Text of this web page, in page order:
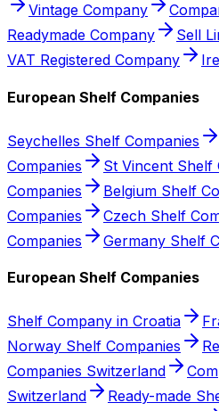
Vintage Company
Readymade Company
Sell
VAT Registered Company
European Shelf Companies
Seychelles Shelf Companies
Companies
St Vincent Shelf
Companies
Belgium Shelf
Companies
Czech Shelf
Companies
Germany Shelf
European Shelf Companies
Shelf Company in Croatia
Norway Shelf Companies
Companies Switzerland
Switzerland
Ready-made